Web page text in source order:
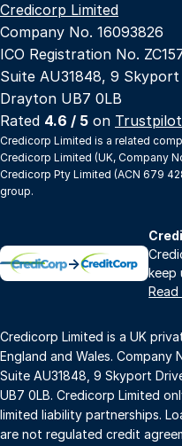
Credicorp Limited
Company No. 16093826
ICO Registration No.
Suite AU31848, 9
Drayton UB7 0LB
Rated 4.6 / 5 on Trustpilot
Credicorp Limited is a related
Credicorp Limited (UK, Company
Credicorp Pty Limited (ACN 679
group.
→
keep
Credicorp Limited is a UK
England and Wales. Company
Suite AU31848, 9 Skyport
UB7 0LB. Credicorp Limited
limited liability partnerships.
are not regulated credit